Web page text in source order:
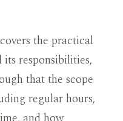
the practical
responsibilities,
that the scope
regular hours,